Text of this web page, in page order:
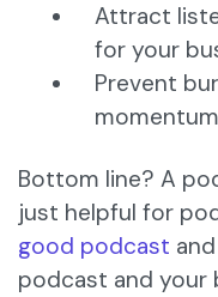
Attract
for your
Prevent
Bottom line? A
just helpful for
good podcast
podcast and your